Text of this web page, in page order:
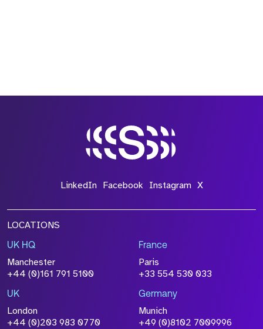
LinkedIn Facebook Instagram X
LOCATIONS
UK HQ
Manchester
+44 (0)161 791 5100
France
Paris
+33 554 530 033
UK
London
+44 (0)203 983 0770
Germany
Munich
+49 (0)8102 7009996